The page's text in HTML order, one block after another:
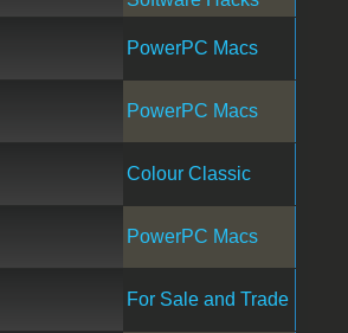
PowerPC Macs
PowerPC Macs
Colour Classic
PowerPC Macs
For Sale and Trade